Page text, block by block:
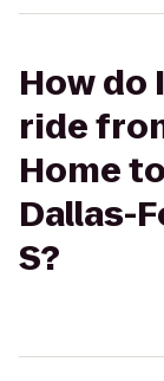
How do
ride
Home
Dallas-
S?